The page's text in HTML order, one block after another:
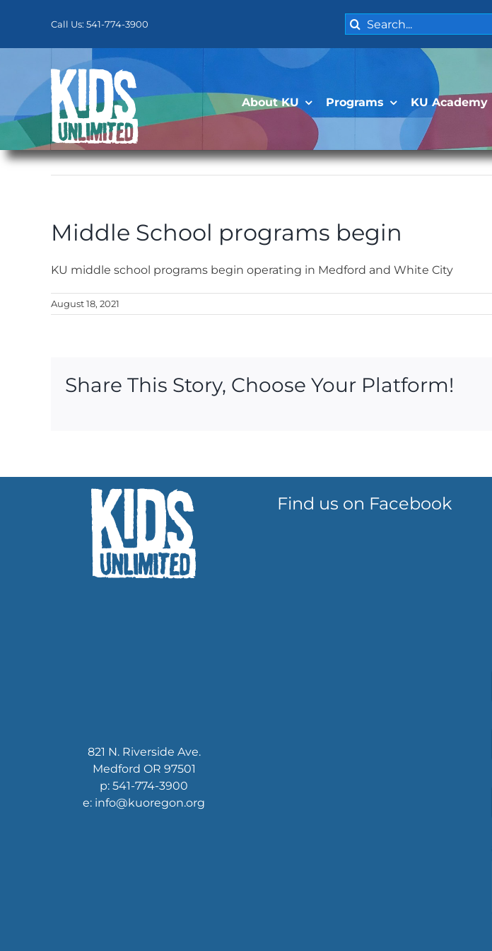
Call Us: 541-774-3900
Search
for:
About KU Programs KU Academy
Middle School programs begin
KU middle school programs begin operating in Medford and White City
August 18, 2021
Share This Story, Choose Your Platform!
821 N. Riverside Ave.
Medford OR 97501
p: 541-774-3900
e: info@kuoregon.org
Find us on Facebook